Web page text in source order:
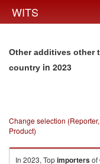
WITS
Other additives other
country in 2023
Change selection
Product)
In 2023, Topimportersof